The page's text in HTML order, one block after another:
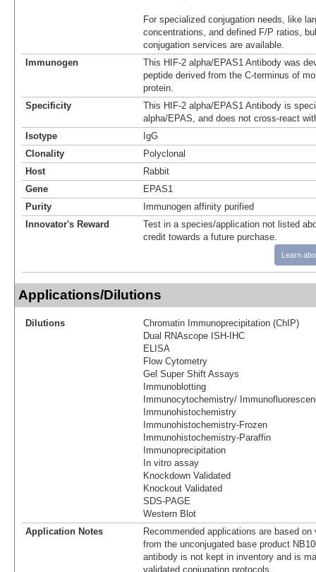
For specialized conjugation needs, like
concentrations, and defined F/P ratios,
conjugation services are available.
Immunogen
This HIF-2 alpha/EPAS1 Antibody was
peptide derived from the C-terminus of
protein.
Specificity
This HIF-2 alpha/EPAS1 Antibody is
alpha/EPAS, and does not cross-react
Isotype
IgG
Clonality
Polyclonal
Host
Rabbit
Gene
EPAS1
Purity
Immunogen affinity purified
Innovator's Reward
Test in a species/application not listed
credit towards a future purchase.
Learn
Applications/Dilutions
Dilutions
Chromatin Immunoprecipitation (ChIP)
Dual RNAscope ISH-IHC
ELISA
Flow Cytometry
Gel Super Shift Assays
Immunoblotting
Immunocytochemistry/
Immunohistochemistry
Immunohistochemistry-Frozen
Immunohistochemistry-Paraffin
Immunoprecipitation
In vitro assay
Knockdown Validated
Knockout Validated
SDS-PAGE
Western Blot
Application Notes
Recommended applications are based
from the unconjugated base product
antibody is not kept in inventory and is
validated conjugation protocols.